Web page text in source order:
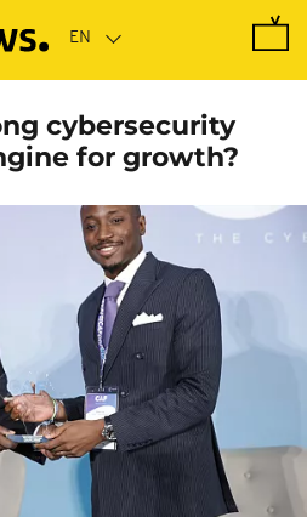
cybersecurity
for growth?